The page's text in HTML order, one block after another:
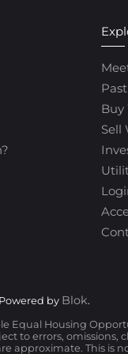
Buy
Sell
by Blok.
Equal Housing
to errors, omissions,
approximate. This is